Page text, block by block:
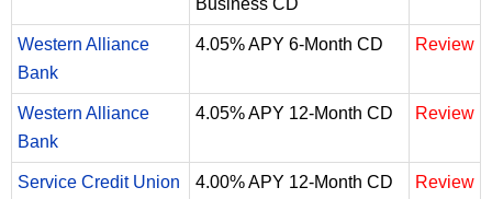
Western Alliance
Bank
4.05% APY 6-Month CD Review
Western Alliance
Bank
4.05% APY 12-Month CD Review
Service Credit Union 4.00% APY 12-Month CD Review